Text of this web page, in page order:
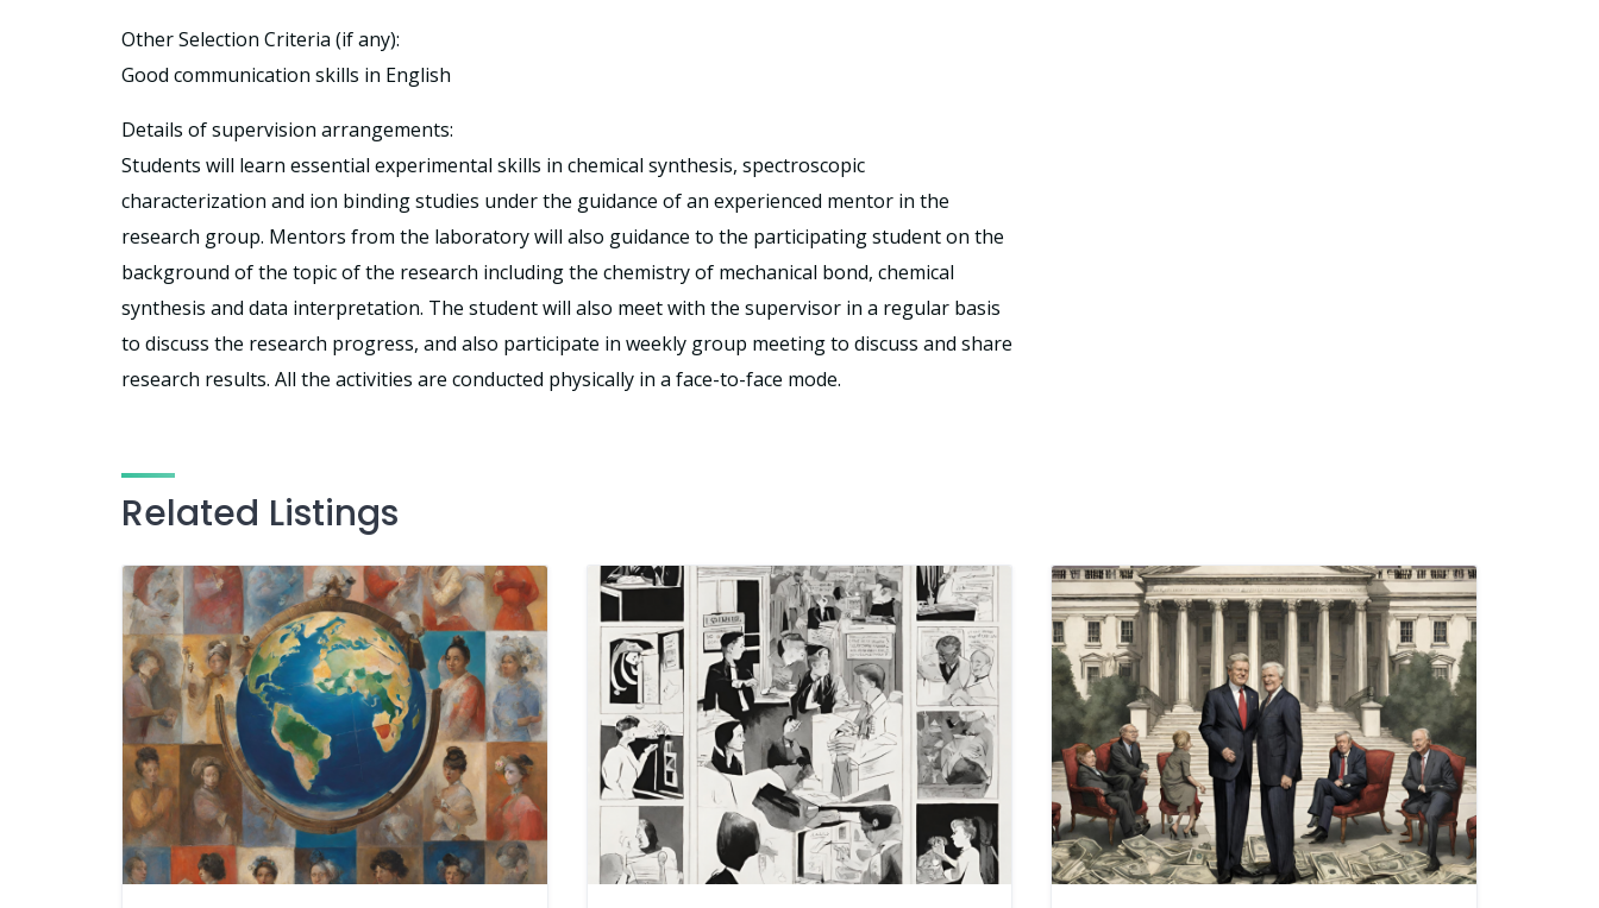
Other Selection Criteria (if any):
Good communication skills in English
Details of supervision arrangements:
Students will learn essential experimental skills in chemical synthesis, spectroscopic
characterization and ion binding studies under the guidance of an experienced mentor in the
research group. Mentors from the laboratory will also guidance to the participating student on the
background of the topic of the research including the chemistry of mechanical bond, chemical
synthesis and data interpretation. The student will also meet with the supervisor in a regular basis
to discuss the research progress, and also participate in weekly group meeting to discuss and share
research results. All the activities are conducted physically in a face-to-face mode.
Related Listings